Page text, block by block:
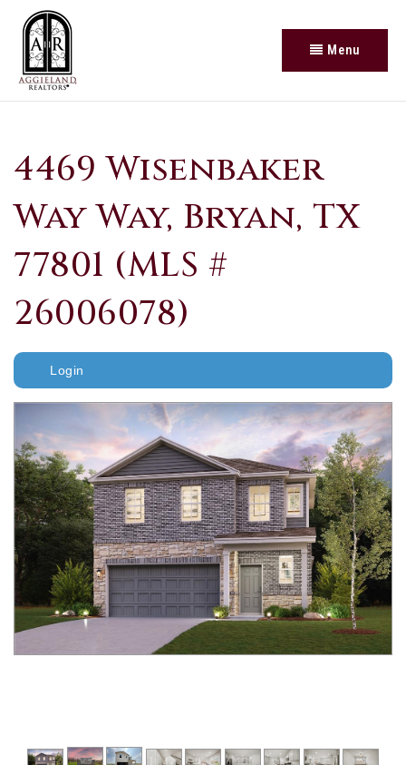
Menu
4469 Wisenbaker
Way Way, Bryan, TX
77801 (MLS #
26006078)
Login